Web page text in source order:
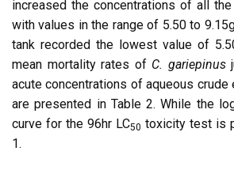
increased the concentrations of all
with values in the range of 5.50 to
tank recorded the lowest value of
mean mortality rates of C. gariepinus
acute concentrations of aqueous crude
are presented in Table 2. While the
curve for the 96hr LC50 toxicity test is
1.